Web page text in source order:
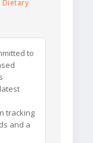
Dietary
to
tracking
and a